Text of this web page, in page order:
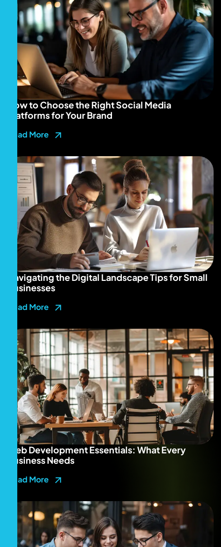
How to Choose the Right Social Media
Platforms for Your Brand
Read More
Navigating the Digital Landscape Tips for Small
Businesses
Read More
Web Development Essentials: What Every
Business Needs
Read More